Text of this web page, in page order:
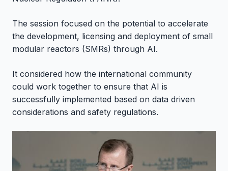
The session focused on the potential to accelerate
the development, licensing and deployment of small
modular reactors (SMRs) through AI.
It considered how the international community
could work together to ensure that AI is
successfully implemented based on data driven
considerations and safety regulations.